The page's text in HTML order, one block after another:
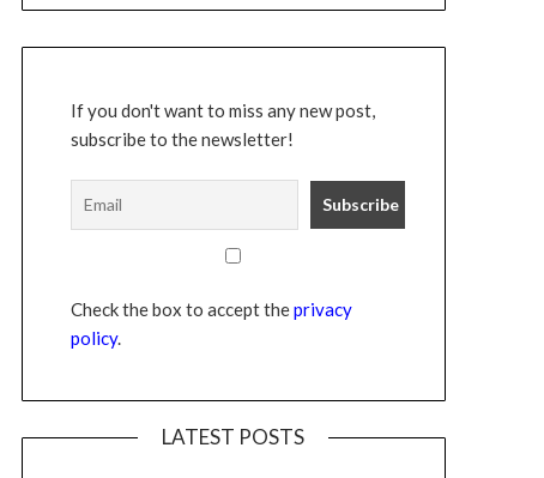
If you don't want to miss any new post,
subscribe to the newsletter!
Check the box to accept theprivacy
policy.
LATEST POSTS